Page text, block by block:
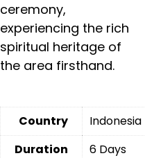
ceremony,
experiencing the rich
spiritual heritage of
the area firsthand.
Country
Indonesia
Duration
6 Days